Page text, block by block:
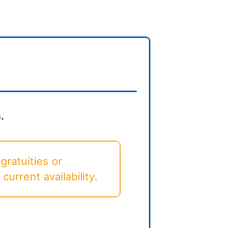
or
availability.